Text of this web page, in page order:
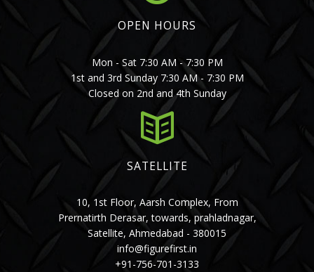
OPEN HOURS
Mon - Sat 7:30 AM - 7:30 PM
1st and 3rd Sunday 7:30 AM - 7:30 PM
Closed on 2nd and 4th Sunday
SATELLITE
10, 1st Floor, Aarsh Complex, From
Prernatirth Derasar, towards, prahladnagar,
Satellite, Ahmedabad - 380015
info@figurefirst.in
+91-756-701-3133